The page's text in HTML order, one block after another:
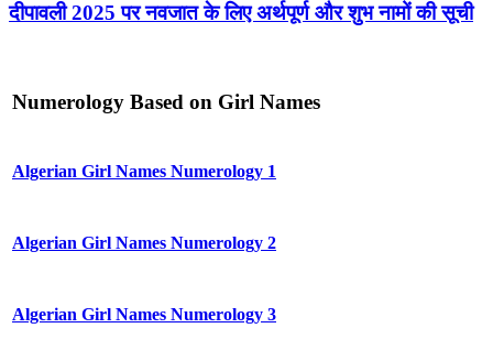
दीपावली 2025 पर नवजात के लिए अर्थपूर्ण और शुभ नामों की सूची
Numerology Based on Girl Names
Algerian Girl Names Numerology 1
Algerian Girl Names Numerology 2
Algerian Girl Names Numerology 3